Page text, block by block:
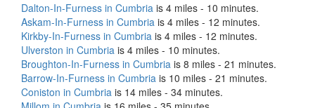
Dalton-In-Furness in Cumbria is 4 miles - 10 minutes.
Askam-In-Furness in Cumbria is 4 miles - 12 minutes.
Kirkby-In-Furness in Cumbria is 4 miles - 12 minutes.
Ulverston in Cumbria is 4 miles - 10 minutes.
Broughton-In-Furness in Cumbria is 8 miles - 21 minutes.
Barrow-In-Furness in Cumbria is 10 miles - 21 minutes.
Coniston in Cumbria is 14 miles - 34 minutes.